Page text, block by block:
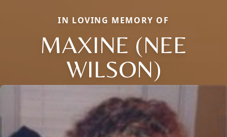
IN LOVING MEMORY OF
MAXINE (NEE
WILSON)